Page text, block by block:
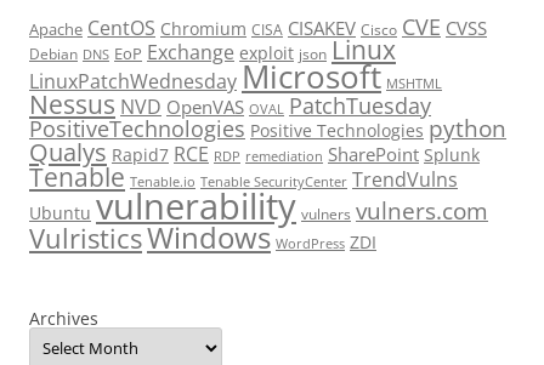
Apache CentOS Chromium CISA CISAKEV Cisco CVE CVSS
Debian DNS EoP Exchange exploit json Linux
LinuxPatchWednesdayMicrosoft MSHTML
Nessus NVD OpenVAS OVAL PatchTuesday
PositiveTechnologies Positive Technologies python
Qualys Rapid7 RCE RDP remediation SharePoint Splunk
Tenable Tenable.io Tenable SecurityCenter TrendVulns
Ubuntu vulnerability vulners vulners.com
VulristicsWindows WordPress ZDI
Archives